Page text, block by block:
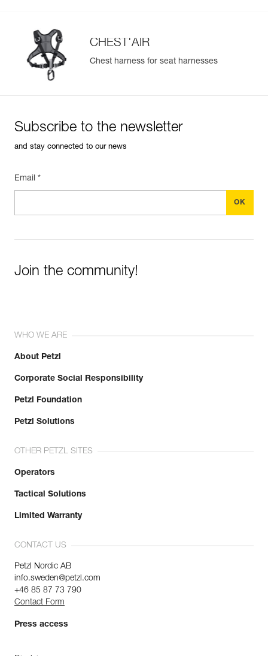
CHEST'AIR
Chest harness for seat harnesses
Subscribe to the newsletter
and stay connected to our news
Email *
Join the community!
WHO WE ARE
About Petzl
Corporate Social Responsibility
Petzl Foundation
Petzl Solutions
OTHER PETZL SITES
Operators
Tactical Solutions
Limited Warranty
CONTACT US
Petzl Nordic AB
info.sweden@petzl.com
+46 85 87 73 790
Contact Form
Press access